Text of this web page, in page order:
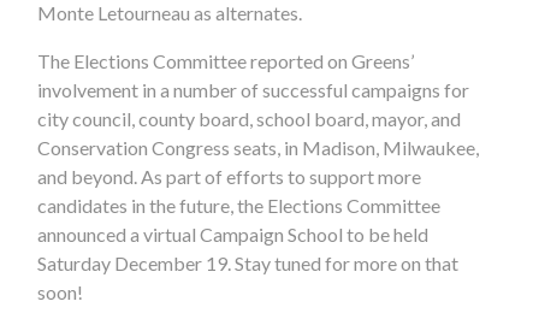
Monte Letourneau as alternates.
The Elections Committee reported on Greens’
involvement in a number of successful campaigns for
city council, county board, school board, mayor, and
Conservation Congress seats, in Madison, Milwaukee,
and beyond. As part of efforts to support more
candidates in the future, the Elections Committee
announced a virtual Campaign School to be held
Saturday December 19. Stay tuned for more on that
soon!